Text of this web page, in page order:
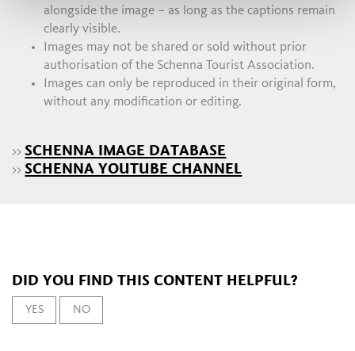
alongside the image – as long as the captions remain
clearly visible.
Images may not be shared or sold without prior
authorisation of the Schenna Tourist Association.
Images can only be reproduced in their original form,
without any modification or editing.
>>SCHENNA IMAGE DATABASE
>>SCHENNA YOUTUBE CHANNEL
DID YOU FIND THIS CONTENT HELPFUL?
YES NO